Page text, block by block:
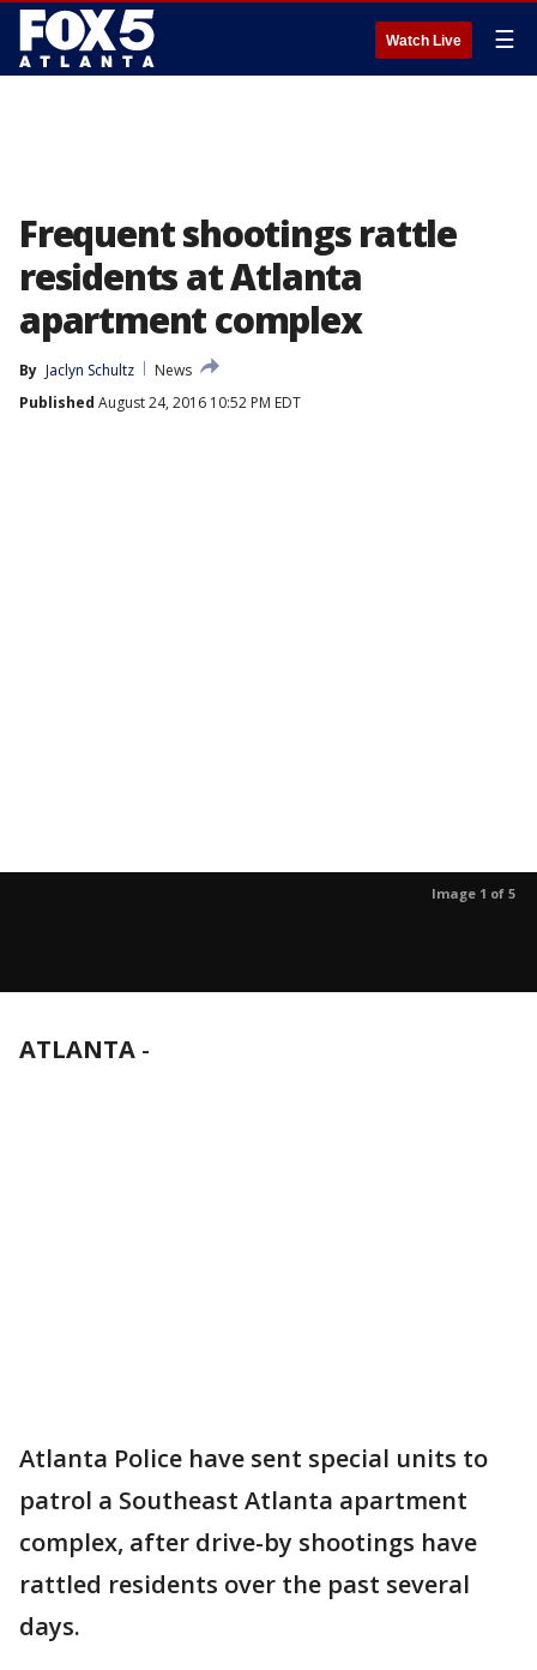
Watch Live ☰
Frequent shootings rattle
residents at Atlanta
apartment complex
By Jaclyn Schultz
News
Published August 24, 2016 10:52 PM EDT
Image 1 of 5
ATLANTA -
Atlanta Police have sent special units to
patrol a Southeast Atlanta apartment
complex, after drive-by shootings have
rattled residents over the past several
days.